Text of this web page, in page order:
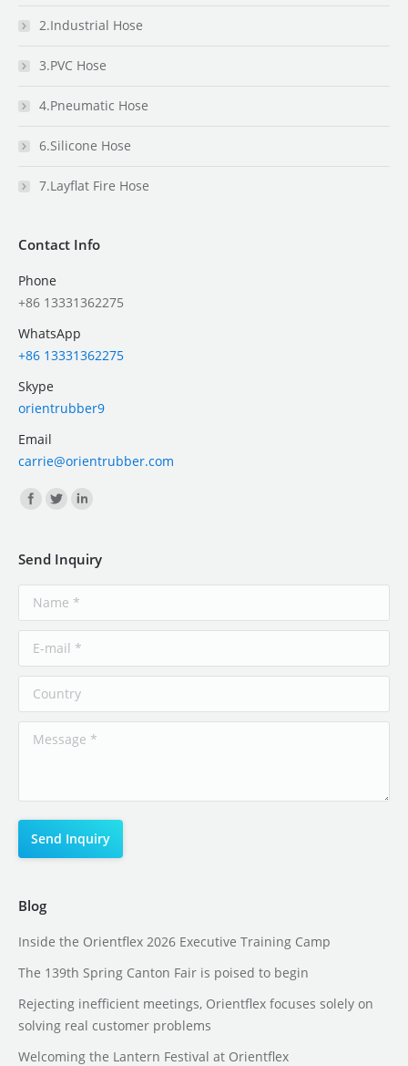
2.Industrial Hose
3.PVC Hose
4.Pneumatic Hose
6.Silicone Hose
7.Layflat Fire Hose
Contact Info
Phone
+86 13331362275
WhatsApp
+86 13331362275
Skype
orientrubber9
Email
carrie@orientrubber.com
Find us on:
Send Inquiry
Blog
Inside the Orientflex 2026 Executive Training Camp
The 139th Spring Canton Fair is poised to begin
Rejecting inefficient meetings, Orientflex focuses solely on
solving real customer problems
Welcoming the Lantern Festival at Orientflex